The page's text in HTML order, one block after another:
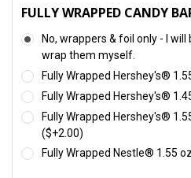
FULLY WRAPPED CANDY
No, wrappers & foil only - I
wrap them myself.
Fully Wrapped Hershey's®
Fully Wrapped Hershey's®
Fully Wrapped Hershey's®
($+2.00)
Fully Wrapped Nestle® 1.55